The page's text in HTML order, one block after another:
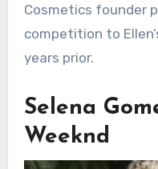
Cosmetics founder
competition to
years prior.
Selena
Weeknd